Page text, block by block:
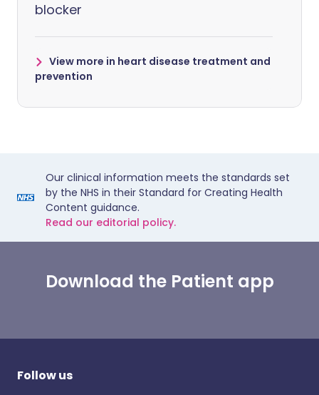
blocker
View more in heart disease treatment and
prevention
Our clinical information meets the standards set
by the NHS in their Standard for Creating Health
Content guidance.
Read our editorial policy.
Download the Patient app
Follow us